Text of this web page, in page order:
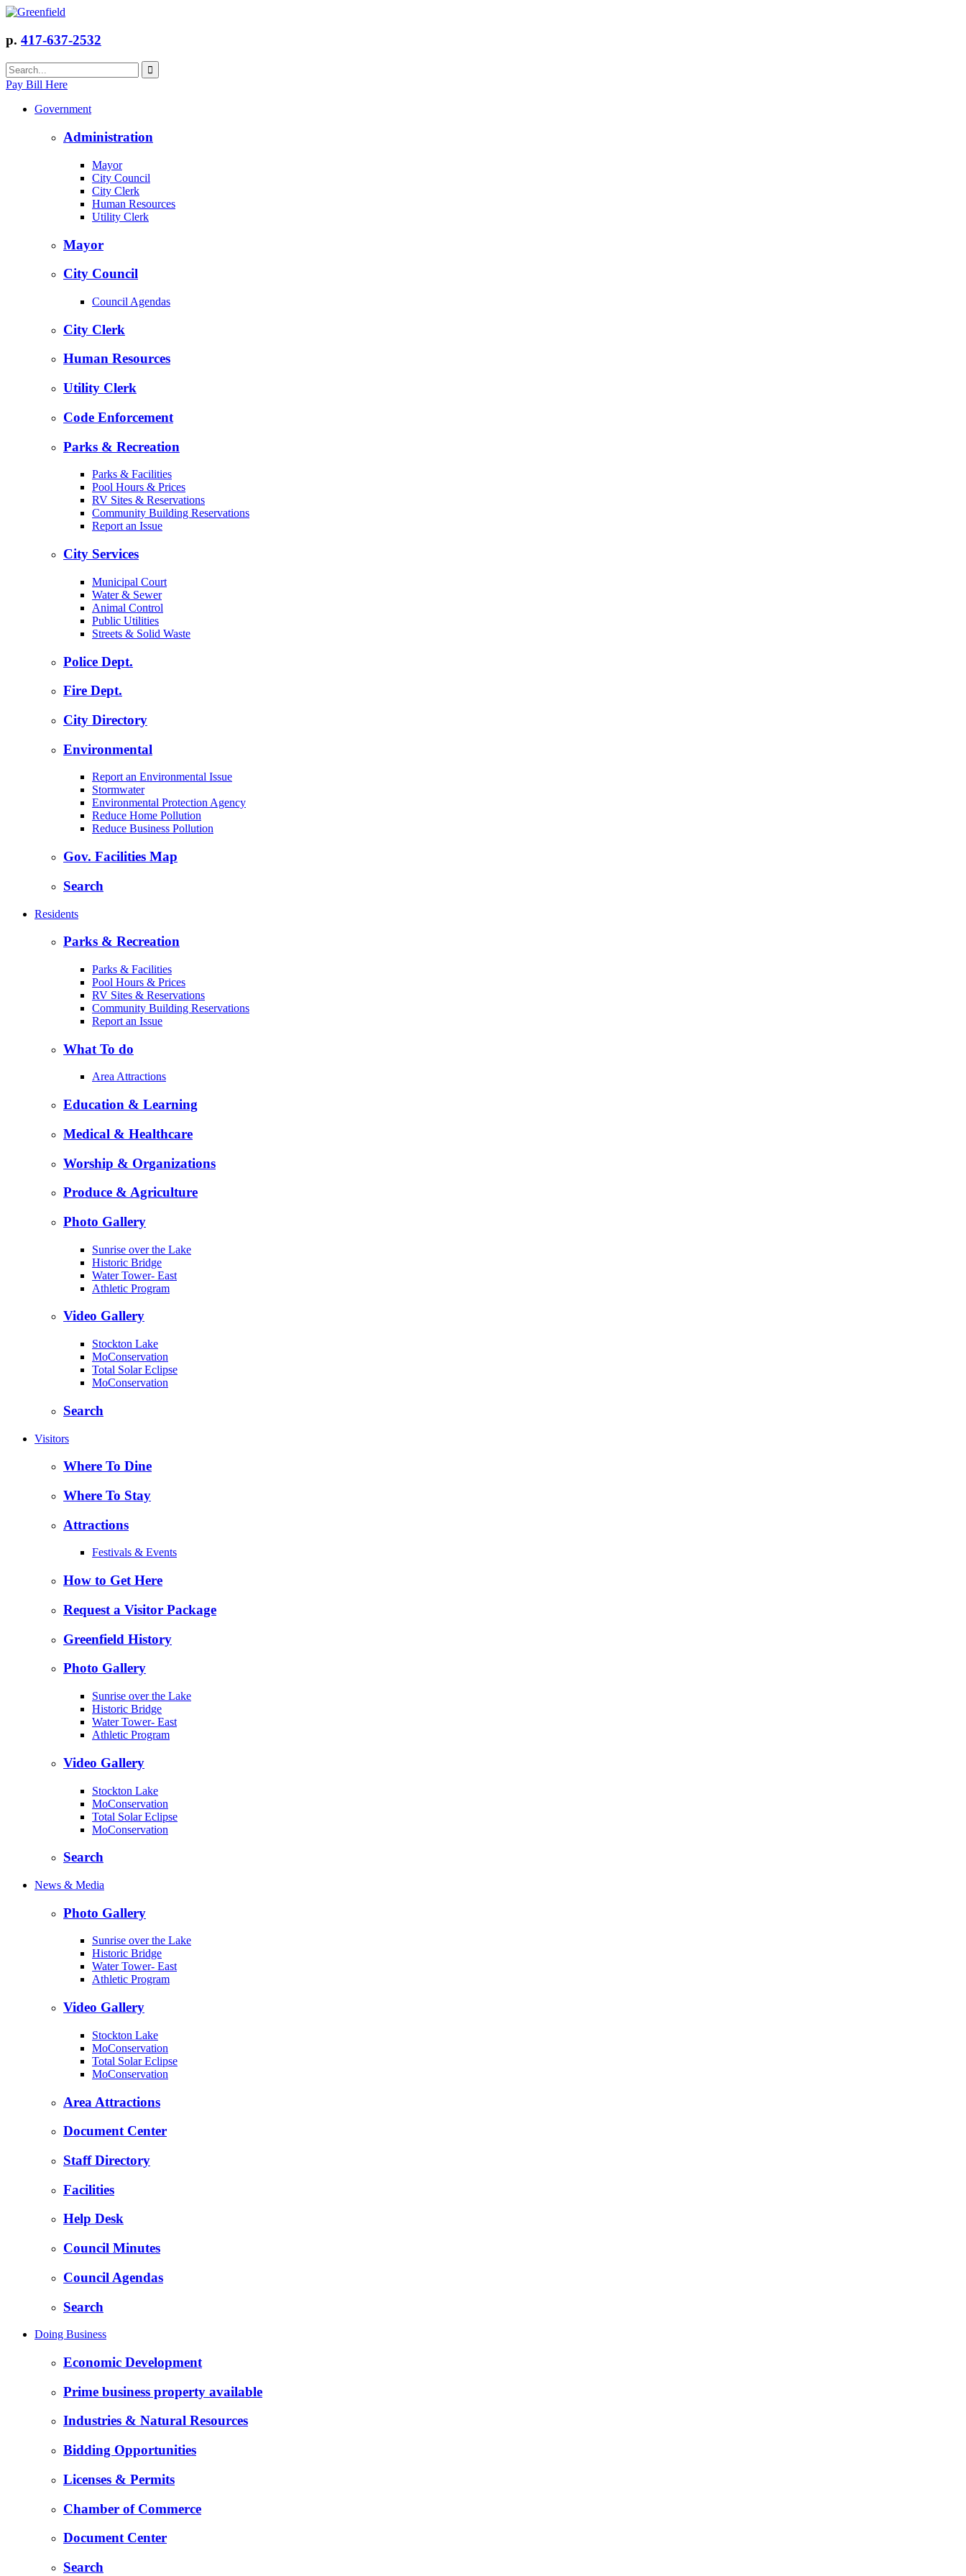
p. 417-637-2532
Pay Bill Here
Government
Administration
Mayor
City Council
City Clerk
Human Resources
Utility Clerk
Mayor
City Council
Council Agendas
City Clerk
Human Resources
Utility Clerk
Code Enforcement
Parks & Recreation
Parks & Facilities
Pool Hours & Prices
RV Sites & Reservations
Community Building Reservations
Report an Issue
City Services
Municipal Court
Water & Sewer
Animal Control
Public Utilities
Streets & Solid Waste
Police Dept.
Fire Dept.
City Directory
Environmental
Report an Environmental Issue
Stormwater
Environmental Protection Agency
Reduce Home Pollution
Reduce Business Pollution
Gov. Facilities Map
Search
Residents
Parks & Recreation
Parks & Facilities
Pool Hours & Prices
RV Sites & Reservations
Community Building Reservations
Report an Issue
What To do
Area Attractions
Education & Learning
Medical & Healthcare
Worship & Organizations
Produce & Agriculture
Photo Gallery
Sunrise over the Lake
Historic Bridge
Water Tower- East
Athletic Program
Video Gallery
Stockton Lake
MoConservation
Total Solar Eclipse
MoConservation
Search
Visitors
Where To Dine
Where To Stay
Attractions
Festivals & Events
How to Get Here
Request a Visitor Package
Greenfield History
Photo Gallery
Sunrise over the Lake
Historic Bridge
Water Tower- East
Athletic Program
Video Gallery
Stockton Lake
MoConservation
Total Solar Eclipse
MoConservation
Search
News & Media
Photo Gallery
Sunrise over the Lake
Historic Bridge
Water Tower- East
Athletic Program
Video Gallery
Stockton Lake
MoConservation
Total Solar Eclipse
MoConservation
Area Attractions
Document Center
Staff Directory
Facilities
Help Desk
Council Minutes
Council Agendas
Search
Doing Business
Economic Development
Prime business property available
Industries & Natural Resources
Bidding Opportunities
Licenses & Permits
Chamber of Commerce
Document Center
Search